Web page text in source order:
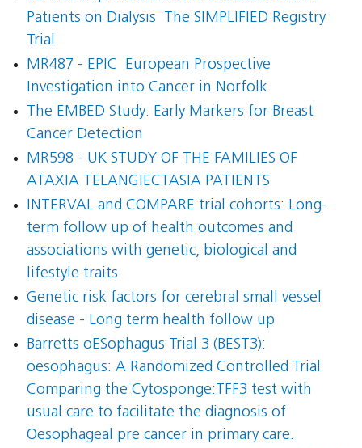
Patients on Dialysis  The SIMPLIFIED Registry
Trial
MR487 - EPIC  European Prospective
Investigation into Cancer in Norfolk
The EMBED Study: Early Markers for Breast
Cancer Detection
MR598 - UK STUDY OF THE FAMILIES OF
ATAXIA TELANGIECTASIA PATIENTS
INTERVAL and COMPARE trial cohorts: Long-
term follow up of health outcomes and
associations with genetic, biological and
lifestyle traits
Genetic risk factors for cerebral small vessel
disease - Long term health follow up
Barretts oESophagus Trial 3 (BEST3):
oesophagus: A Randomized Controlled Trial
Comparing the Cytosponge:TFF3 test with
usual care to facilitate the diagnosis of
Oesophageal pre cancer in primary care.